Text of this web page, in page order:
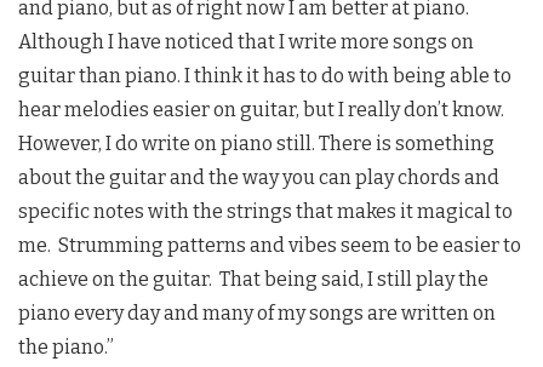
and piano, but as of right now I am better at piano.
Although I have noticed that I write more songs on
guitar than piano. I think it has to do with being able to
hear melodies easier on guitar, but I really don’t know.
However, I do write on piano still. There is something
about the guitar and the way you can play chords and
specific notes with the strings that makes it magical to
me. Strumming patterns and vibes seem to be easier to
achieve on the guitar. That being said, I still play the
piano every day and many of my songs are written on
the piano.”